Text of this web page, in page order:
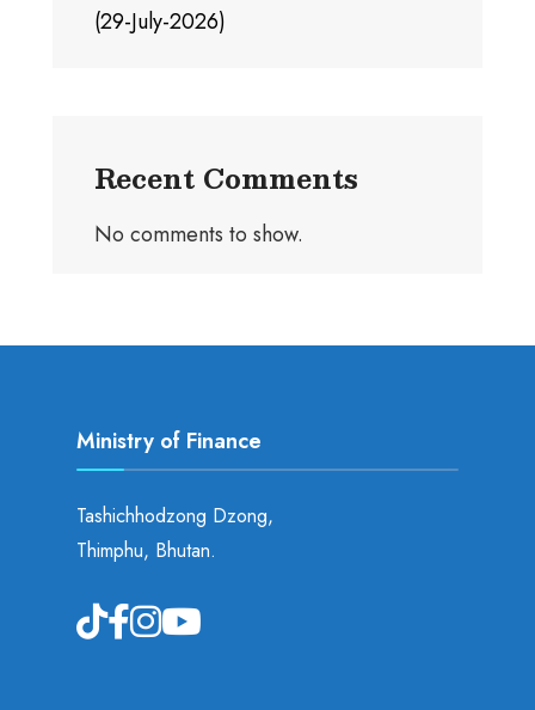
(29-July-2026)
Recent Comments
No comments to show.
Ministry of Finance
Tashichhodzong Dzong,
Thimphu, Bhutan.